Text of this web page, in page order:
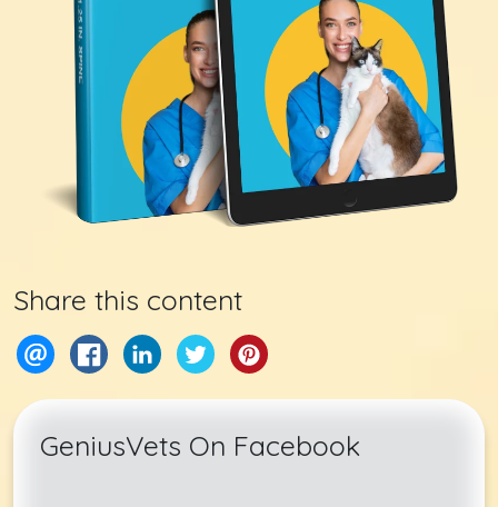
Share this content
GeniusVets On Facebook